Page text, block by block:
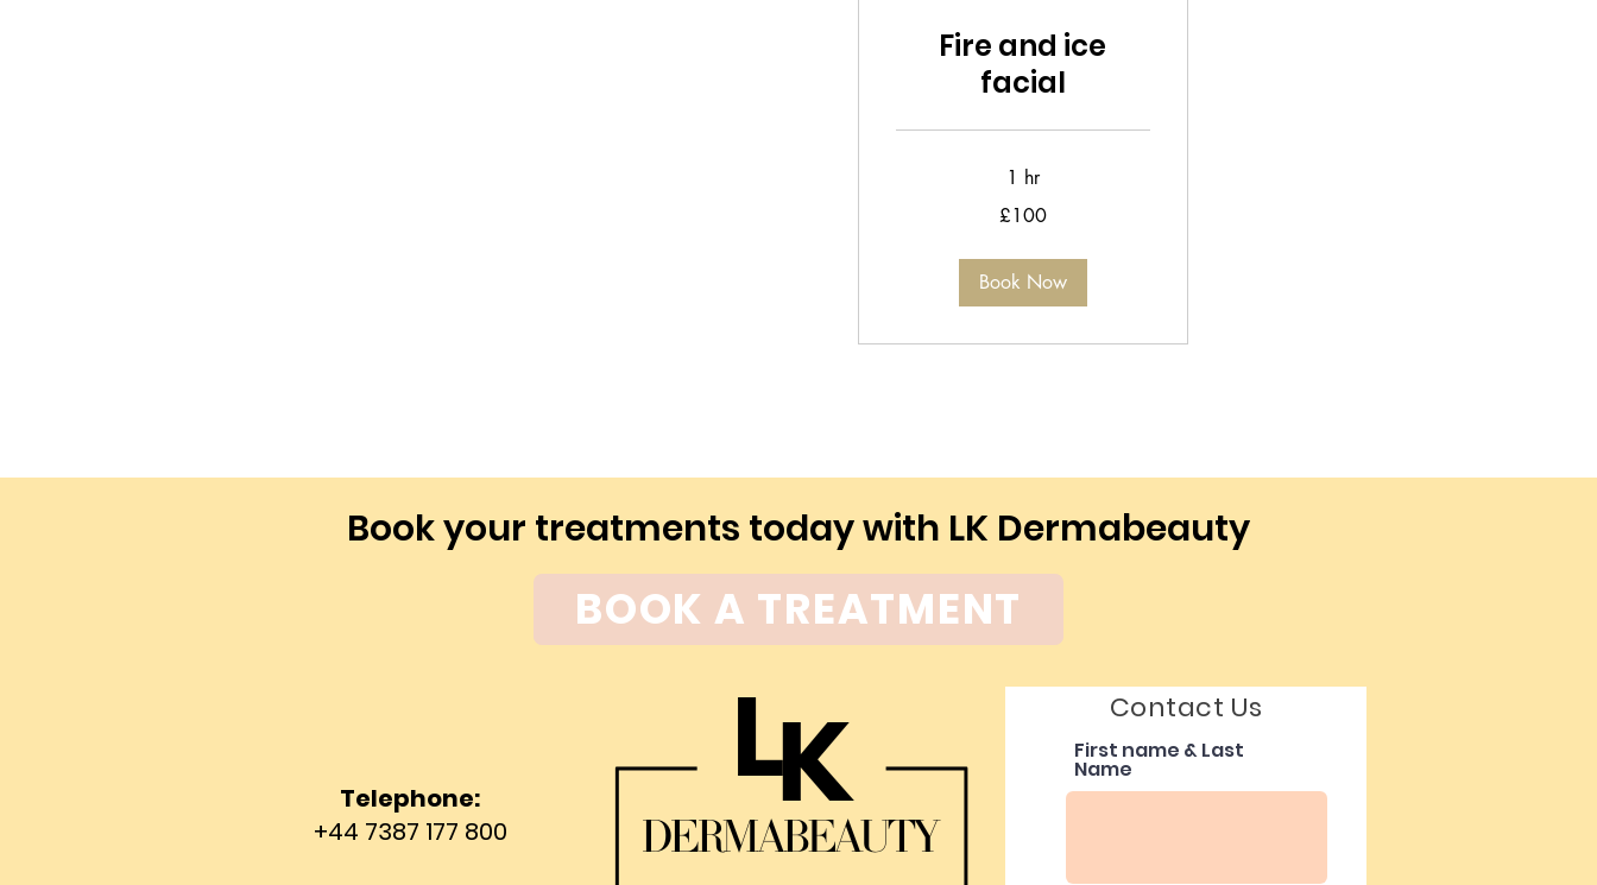
Fire and ice
facial
1 hr
£100
Book Now
Book your treatments today with LK Dermabeauty
BOOK A TREATMENT
Telephone:
+44 7387 177 800
Contact Us
First name & Last
Name